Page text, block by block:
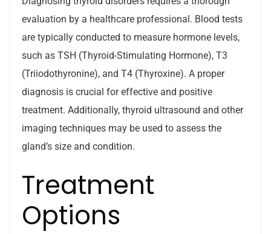
evaluation by a healthcare professional. Blood tests
are typically conducted to measure hormone levels,
such as TSH (Thyroid-Stimulating Hormone), T3
(Triiodothyronine), and T4 (Thyroxine). A proper
diagnosis is crucial for effective and positive
treatment. Additionally, thyroid ultrasound and other
imaging techniques may be used to assess the
gland’s size and condition.
Treatment
Options